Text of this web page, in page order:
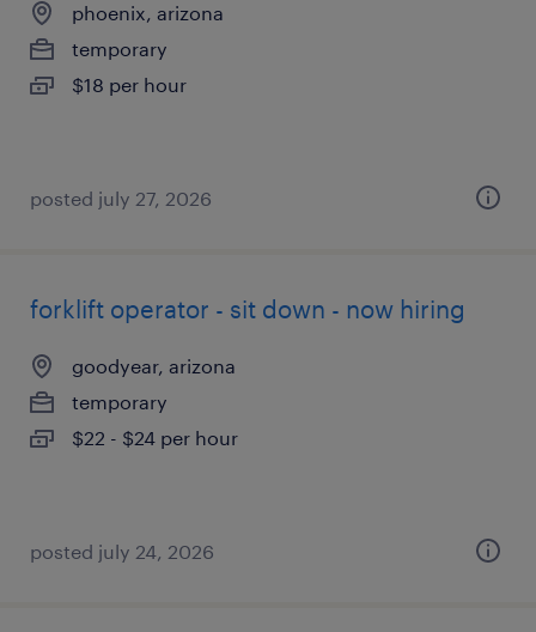
phoenix, arizona
temporary
$18 per hour
posted july 27, 2026
forklift operator - sit down - now hiring
goodyear, arizona
temporary
$22 - $24 per hour
posted july 24, 2026